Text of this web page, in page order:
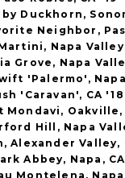
by Duckhorn,
Neighbor,
Napa
Grove, Napa
'Palermo',
'Caravan', CA '18
Mondavi, Oakville,
Hill, Napa
Alexander Valley,
Abbey, Napa,
Montelena,